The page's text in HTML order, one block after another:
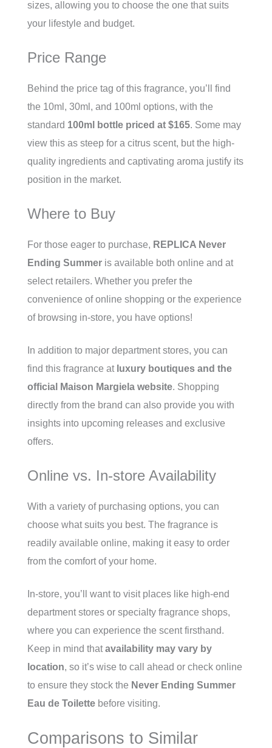
sizes, allowing you to choose the one that suits
your lifestyle and budget.
Price Range
Behind the price tag of this fragrance, you’ll find
the 10ml, 30ml, and 100ml options, with the
standard 100ml bottle priced at $165. Some may
view this as steep for a citrus scent, but the high-
quality ingredients and captivating aroma justify its
position in the market.
Where to Buy
For those eager to purchase, REPLICA Never
Ending Summer is available both online and at
select retailers. Whether you prefer the
convenience of online shopping or the experience
of browsing in-store, you have options!
In addition to major department stores, you can
find this fragrance at luxury boutiques and the
official Maison Margiela website. Shopping
directly from the brand can also provide you with
insights into upcoming releases and exclusive
offers.
Online vs. In-store Availability
With a variety of purchasing options, you can
choose what suits you best. The fragrance is
readily available online, making it easy to order
from the comfort of your home.
In-store, you’ll want to visit places like high-end
department stores or specialty fragrance shops,
where you can experience the scent firsthand.
Keep in mind thatavailability may vary by
location, so it’s wise to call ahead or check online
to ensure they stock the Never Ending Summer
Eau de Toilette before visiting.
Comparisons to Similar